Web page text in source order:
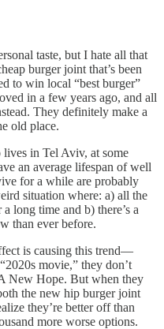
taste, but I hate all that
burger joint that’s been
to win local “best burger”
in a few years ago, and all
They definitely make a
old place.
in Tel Aviv, at some
an average lifespan of well
for a while are probably
situation where: a) all the
long time and b) there’s a
than ever before.
is causing this trend—
movie,” they don’t
New Hope. But when they
the new hip burger joint
they’re better off than
more worse options.